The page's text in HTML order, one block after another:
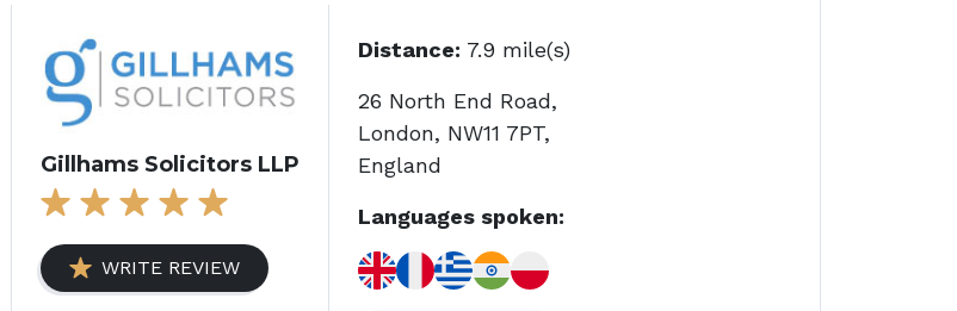
Gillhams Solicitors LLP
WRITE REVIEW
Distance: 7.9 mile(s)
26 North End Road,
London, NW11 7PT,
England
Languages spoken: